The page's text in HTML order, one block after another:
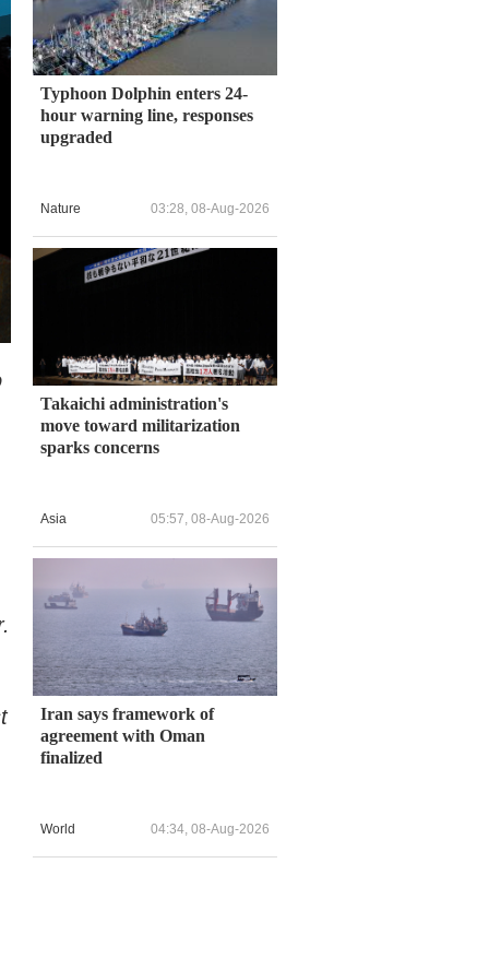
Typhoon Dolphin enters 24-
hour warning line, responses
upgraded
Nature 03:28, 08-Aug-2026
Takaichi administration's
move toward militarization
sparks concerns
Asia 05:57, 08-Aug-2026
Iran says framework of
agreement with Oman
finalized
World 04:34, 08-Aug-2026